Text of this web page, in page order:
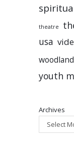
theatre
usa
woodland
youth
Archives
Select